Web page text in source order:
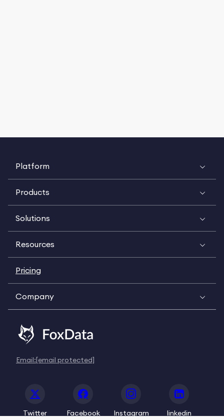
Platform
Products
Solutions
Resources
Pricing
Company
Email:[email protected]
Twitter Facebook Instagram linkedin